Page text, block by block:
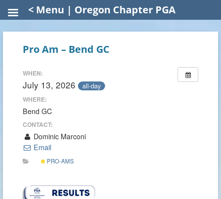
Pro Am – Bend GC
WHEN:
July 13, 2026 all-day
WHERE:
Bend GC
CONTACT:
Dominic Marconi
Email
PRO-AMS
< Menu | Oregon Chapter PGA